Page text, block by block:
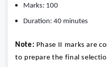
Marks: 100
Duration: 40 minutes
Note: Phase II marks are
to prepare the final